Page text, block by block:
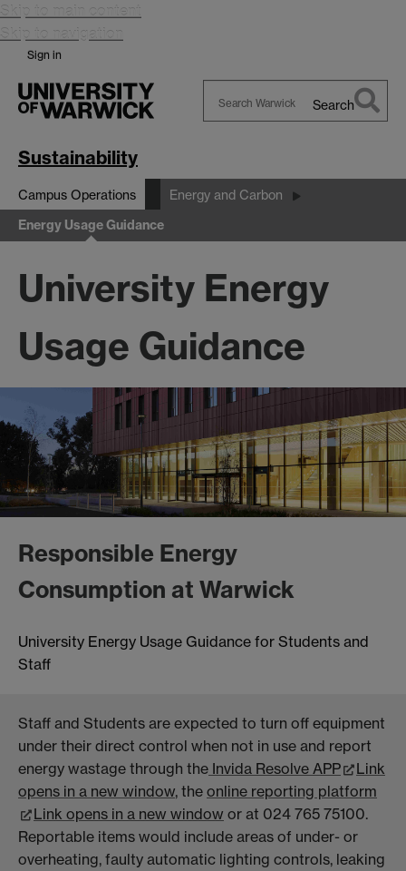
Skip to main content
Skip to navigation
Sign in
Search
Sustainability
Campus Operations Energy and Carbon
Energy Usage Guidance
University Energy
Usage Guidance
Responsible Energy
Consumption at Warwick
University Energy Usage Guidance for Students and
Staff
Staff and Students are expected to turn off equipment
under their direct control when not in use and report
energy wastage through the Invida Resolve APP
Link
opens in a new window, the online reporting platform
Link opens in a new window or at 024 765 75100.
Reportable items would include areas of under- or
overheating, faulty automatic lighting controls, leaking